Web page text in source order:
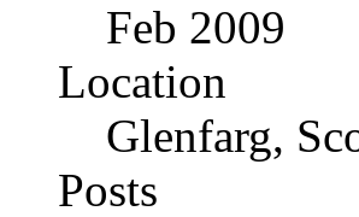
Feb 2009
Location
Glenfarg,
Posts